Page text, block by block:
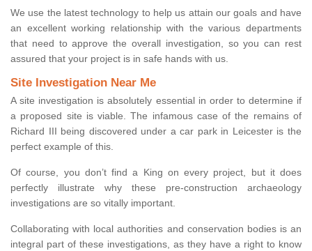
We use the latest technology to help us attain our goals and have
an excellent working relationship with the various departments
that need to approve the overall investigation, so you can rest
assured that your project is in safe hands with us.
Site Investigation Near Me
A site investigation is absolutely essential in order to determine if
a proposed site is viable. The infamous case of the remains of
Richard III being discovered under a car park in Leicester is the
perfect example of this.
Of course, you don’t find a King on every project, but it does
perfectly illustrate why these pre-construction archaeology
investigations are so vitally important.
Collaborating with local authorities and conservation bodies is an
integral part of these investigations, as they have a right to know